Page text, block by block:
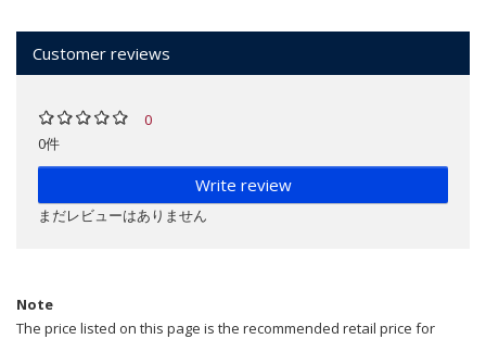
Customer reviews
0
0件
Write review
まだレビューはありません
Note
The price listed on this page is the recommended retail price for